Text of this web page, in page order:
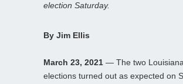
election Saturday.
By Jim Ellis
March 23, 2021 — The two
elections turned out as expected on